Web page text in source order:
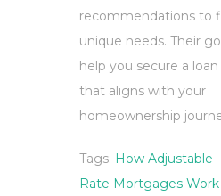
recommendations to
unique needs. Their
help you secure a
that aligns with your
homeownership
Tags: How Adjustable-
Rate Mortgages Work